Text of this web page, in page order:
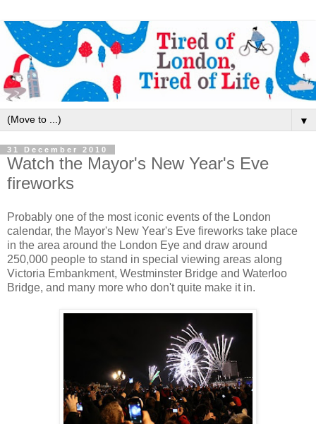
▼
31 December 2010
Watch the Mayor's New Year's Eve
fireworks
Probably one of the most iconic events of the London
calendar, the Mayor's New Year's Eve fireworks take place
in the area around the London Eye and draw around
250,000 people to stand in special viewing areas along
Victoria Embankment, Westminster Bridge and Waterloo
Bridge, and many more who don't quite make it in.